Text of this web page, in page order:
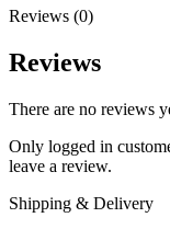
Reviews (0)
Reviews
There are no reviews
Only logged in
leave a review.
Shipping & Delivery